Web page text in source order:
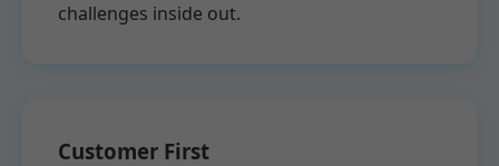
challenges inside out.
Customer First